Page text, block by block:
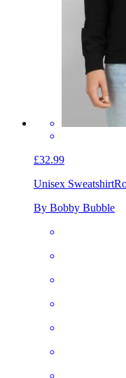
£32.99
Unisex Sweatshirt
By Bobby Bubble